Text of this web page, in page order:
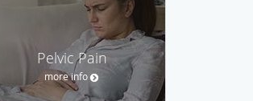
Pelvic Pain
more info